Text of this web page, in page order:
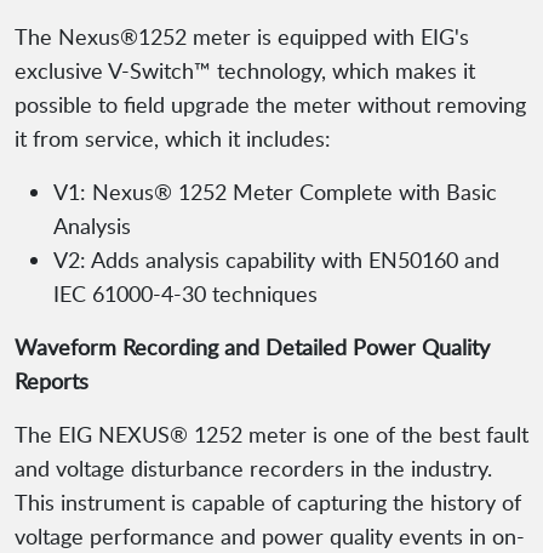
The Nexus®1252 meter is equipped with EIG's
exclusive V-Switch™ technology, which makes it
possible to field upgrade the meter without removing
it from service, which it includes:
V1: Nexus® 1252 Meter Complete with Basic
Analysis
V2: Adds analysis capability with EN50160 and
IEC 61000-4-30 techniques
Waveform Recording and Detailed Power Quality
Reports
The EIG NEXUS® 1252 meter is one of the best fault
and voltage disturbance recorders in the industry.
This instrument is capable of capturing the history of
voltage performance and power quality events in on-